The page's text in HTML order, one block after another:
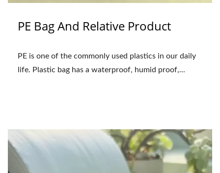
PE Bag And Relative Product
PE is one of the commonly used plastics in our daily
life. Plastic bag has a waterproof, humid proof,...